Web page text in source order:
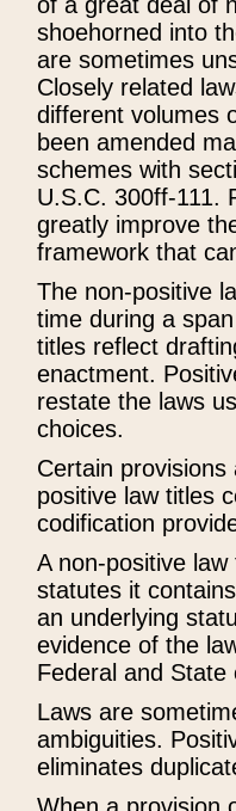
shoehorned into
are sometimes
Closely related
different volumes
been amended
schemes with
U.S.C. 300ff-111.
greatly improve
framework that
The non-positive
time during a
titles reflect
enactment.
restate the laws
choices.
Certain
positive law titles
codification
A non-positive
statutes it
an underlying
evidence of the
Federal and State
Laws are
ambiguities.
eliminates